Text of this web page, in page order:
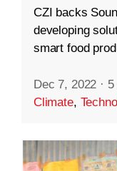
CZI backs
developing
smart food
Dec 7, 2022 ·
Climate,